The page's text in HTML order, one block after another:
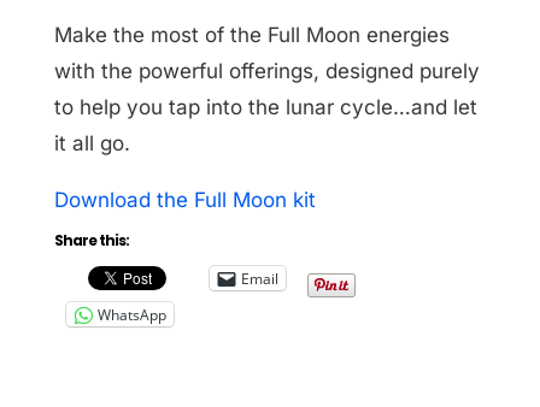
Make the most of the Full Moon energies
with the powerful offerings, designed purely
to help you tap into the lunar cycle…and let
it all go.
Download the Full Moon kit
Share this:
Email
WhatsApp